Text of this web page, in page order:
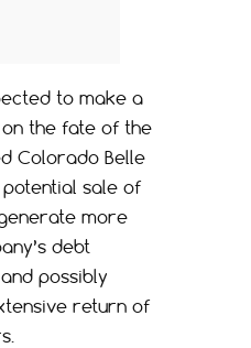
to make a
the fate of the
Colorado Belle
potential sale of
more
debt
possibly
return of